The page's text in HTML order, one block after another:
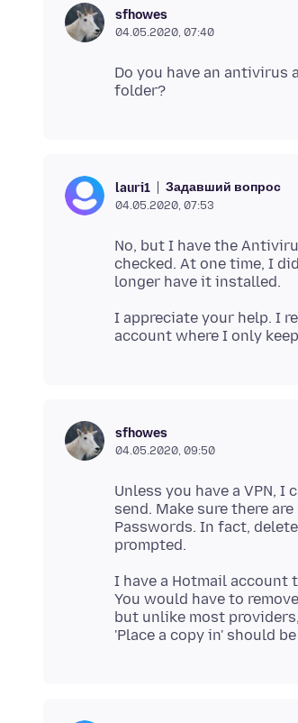
sfhowes
04.05.2020, 07:40
Do you have an antivirus
lauri1 Задавший вопрос
04.05.2020, 07:53
No, but I have the
checked. At one time, I
I appreciate your help. I
sfhowes
04.05.2020, 09:50
Unless you have a VPN,
send. Make sure there
Passwords. In fact,
I have a Hotmail account
You would have to
but unlike most